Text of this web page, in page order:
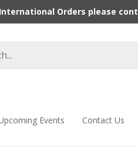
International Orders please
Events Contact Us